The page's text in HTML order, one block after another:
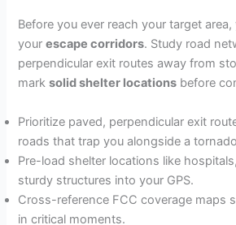
Before you ever reach your target
yourescape corridors. Study road
perpendicular exit routes away from
marksolid shelter locations before
Prioritize paved, perpendicular exit
roads that trap you alongside a
Pre-load shelter locations like
sturdy structures into your GPS.
Cross-reference FCC coverage maps
in critical moments.